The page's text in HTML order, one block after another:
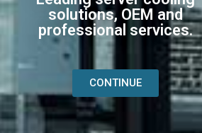
solutions, OEM and
professional services.
CONTINUE